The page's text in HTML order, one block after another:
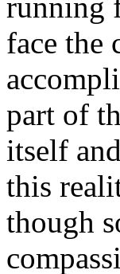
running
face the
part of
itself
this
though